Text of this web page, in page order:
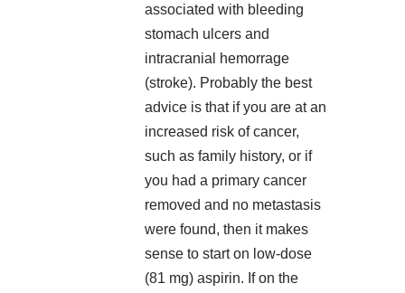
associated with bleeding
stomach ulcers and
intracranial hemorrage
(stroke). Probably the best
advice is that if you are at an
increased risk of cancer,
such as family history, or if
you had a primary cancer
removed and no metastasis
were found, then it makes
sense to start on low-dose
(81 mg) aspirin. If on the